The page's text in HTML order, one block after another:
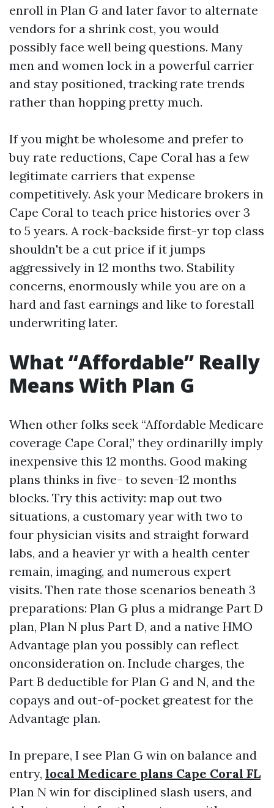
enroll in Plan G and later favor to alternate
vendors for a shrink cost, you would
possibly face well being questions. Many
men and women lock in a powerful carrier
and stay positioned, tracking rate trends
rather than hopping pretty much.
If you might be wholesome and prefer to
buy rate reductions, Cape Coral has a few
legitimate carriers that expense
competitively. Ask your Medicare brokers in
Cape Coral to teach price histories over 3
to 5 years. A rock-backside first-yr top class
shouldn't be a cut price if it jumps
aggressively in 12 months two. Stability
concerns, enormously while you are on a
hard and fast earnings and like to forestall
underwriting later.
What “Affordable” Really
Means With Plan G
When other folks seek “Affordable Medicare
coverage Cape Coral,” they ordinarilly imply
inexpensive this 12 months. Good making
plans thinks in five- to seven-12 months
blocks. Try this activity: map out two
situations, a customary year with two to
four physician visits and straight forward
labs, and a heavier yr with a health center
remain, imaging, and numerous expert
visits. Then rate those scenarios beneath 3
preparations: Plan G plus a midrange Part D
plan, Plan N plus Part D, and a native HMO
Advantage plan you possibly can reflect
onconsideration on. Include charges, the
Part B deductible for Plan G and N, and the
copays and out-of-pocket greatest for the
Advantage plan.
In prepare, I see Plan G win on balance and
entry, local Medicare plans Cape Coral FL
Plan N win for disciplined slash users, and